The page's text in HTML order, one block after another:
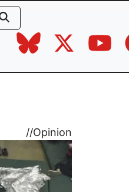
//Opinion